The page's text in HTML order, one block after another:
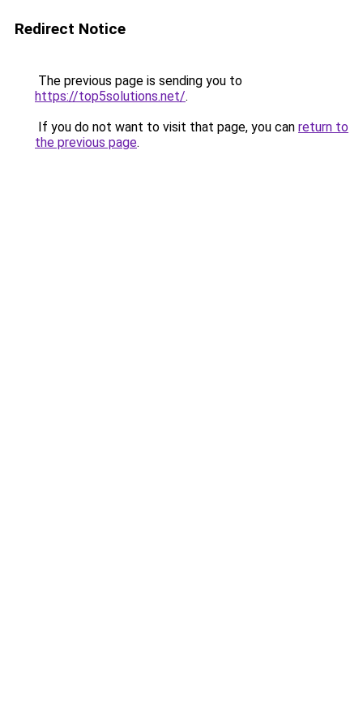
Redirect Notice
The previous page is sending you to
https://top5solutions.net/.
If you do not want to visit that page, you can return to
the previous page.